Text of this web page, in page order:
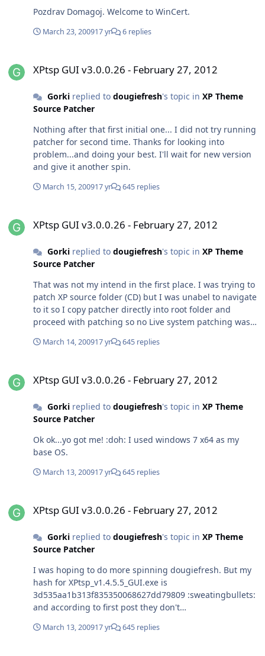
Pozdrav Domagoj. Welcome to WinCert.
March 23, 200917 yr 6 replies
XPtsp GUI v3.0.0.26 - February 27, 2012
Gorkireplied to dougiefresh's topic in XP Theme
Source Patcher
Nothing after that first initial one... I did not try running
patcher for second time. Thanks for looking into
problem...and doing your best. I'll wait for new version
and give it another spin.
March 15, 200917 yr 645 replies
XPtsp GUI v3.0.0.26 - February 27, 2012
Gorkireplied to dougiefresh's topic in XP Theme
Source Patcher
That was not my intend in the first place. I was trying to
patch XP source folder (CD) but I was unabel to navigate
to it so I copy patcher directly into root folder and
proceed with patching so no Live system patching was
sistem (since reboot option was ticked at the end of
misunderstanding between us. No hard feelings...
March 14, 200917 yr 645 replies
XPtsp GUI v3.0.0.26 - February 27, 2012
Gorkireplied to dougiefresh's topic in XP Theme
Source Patcher
Ok ok...yo got me! :doh: I used windows 7 x64 as my
base OS.
March 13, 200917 yr 645 replies
XPtsp GUI v3.0.0.26 - February 27, 2012
Gorkireplied to dougiefresh's topic in XP Theme
Source Patcher
I was hoping to do more spinning dougiefresh. But my
hash for XPtsp_v1.4.5.5_GUI.exe is
3d535aa1b313f835350068627dd79809 :sweatingbullets:
and according to first post they don't
patching I experienced problems mention bellow. I did
March 13, 200917 yr 645 replies